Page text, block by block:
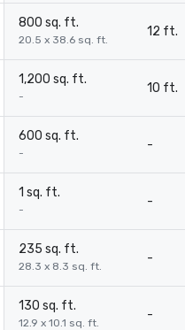
800 sq. ft.
20.5 x 38.6 sq. ft.
12 ft.
1,200 sq. ft.
-
10 ft.
600 sq. ft.
-
-
1 sq. ft.
-
-
235 sq. ft.
28.3 x 8.3 sq. ft.
-
130 sq. ft.
12.9 x 10.1 sq. ft.
-